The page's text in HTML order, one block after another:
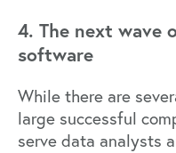
4. The next wave
software
While there are
large successful
serve data analysts